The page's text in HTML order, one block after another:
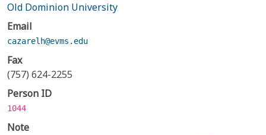
Old Dominion University
Email
cazarelh@evms.edu
Fax
(757) 624-2255
Person ID
1044
Note